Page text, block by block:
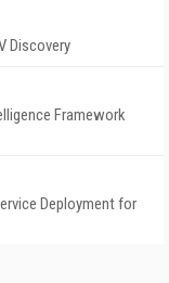
Discovery
Framework
Deployment for